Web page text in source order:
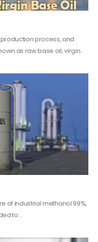
Butadiene
the properties and
applications. Additionally,
Paint
which is a special type of